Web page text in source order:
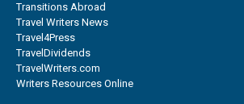
Transitions Abroad
Travel Writers News
Travel4Press
TravelDividends
TravelWriters.com
Writers Resources Online